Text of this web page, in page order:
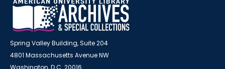
Spring Valley Building, Suite 204
4801 Massachusetts Avenue NW
Washington, D.C. 20016